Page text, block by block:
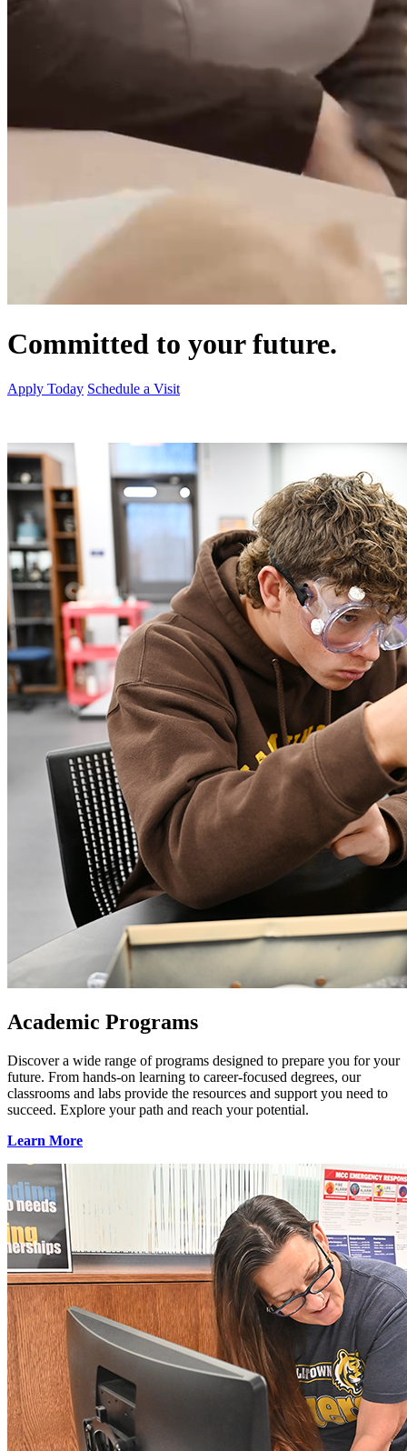
Committed to your future.
Apply Today Schedule a Visit
Academic Programs
Discover a wide range of programs designed to prepare you for your
future. From hands-on learning to career-focused degrees, our
classrooms and labs provide the resources and support you need to
succeed. Explore your path and reach your potential.
Learn More